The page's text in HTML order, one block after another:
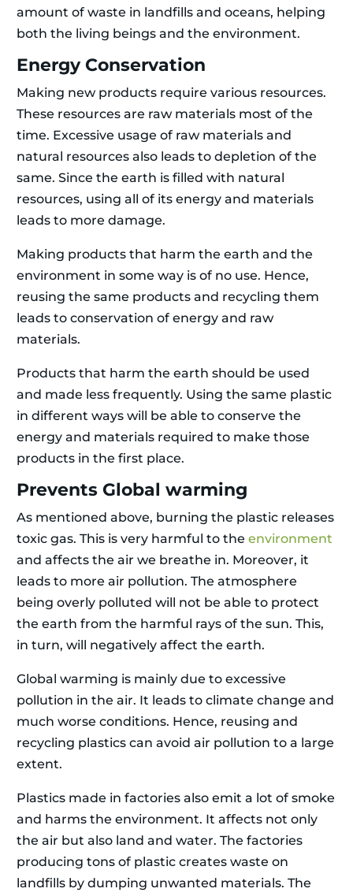
amount of waste in landfills and oceans, helping
both the living beings and the environment.
Energy Conservation
Making new products require various resources.
These resources are raw materials most of the
time. Excessive usage of raw materials and
natural resources also leads to depletion of the
same. Since the earth is filled with natural
resources, using all of its energy and materials
leads to more damage.
Making products that harm the earth and the
environment in some way is of no use. Hence,
reusing the same products and recycling them
leads to conservation of energy and raw
materials.
Products that harm the earth should be used
and made less frequently. Using the same plastic
in different ways will be able to conserve the
energy and materials required to make those
products in the first place.
Prevents Global warming
As mentioned above, burning the plastic releases
toxic gas. This is very harmful to the environment
and affects the air we breathe in. Moreover, it
leads to more air pollution. The atmosphere
being overly polluted will not be able to protect
the earth from the harmful rays of the sun. This,
in turn, will negatively affect the earth.
Global warming is mainly due to excessive
pollution in the air. It leads to climate change and
much worse conditions. Hence, reusing and
recycling plastics can avoid air pollution to a large
extent.
Plastics made in factories also emit a lot of smoke
and harms the environment. It affects not only
the air but also land and water. The factories
producing tons of plastic creates waste on
landfills by dumping unwanted materials. The